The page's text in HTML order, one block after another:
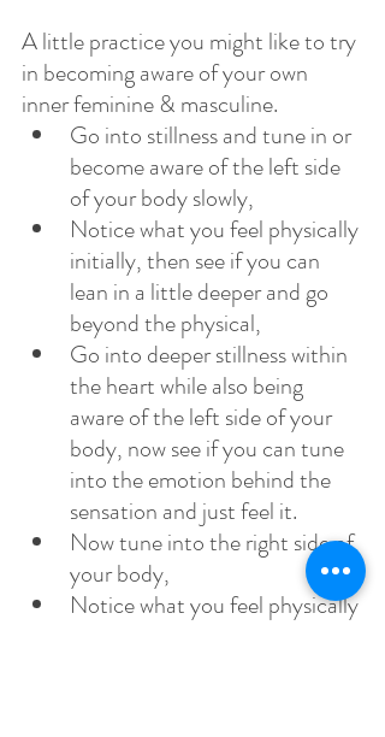
A little practice you might like to try
in becoming aware of your own
inner feminine & masculine.
Go into stillness and tune in or
become aware of the left side
of your body slowly,
Notice what you feel physically
initially, then see if you can
lean in a little deeper and go
beyond the physical,
Go into deeper stillness within
the heart while also being
aware of the left side of your
body, now see if you can tune
into the emotion behind the
sensation and just feel it.
Now tune into the right side of
your body,
Notice what you feel physically